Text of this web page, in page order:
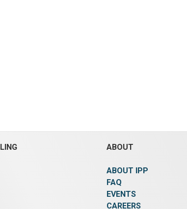
ABOUT
ABOUT IPP
FAQ
EVENTS
CAREERS